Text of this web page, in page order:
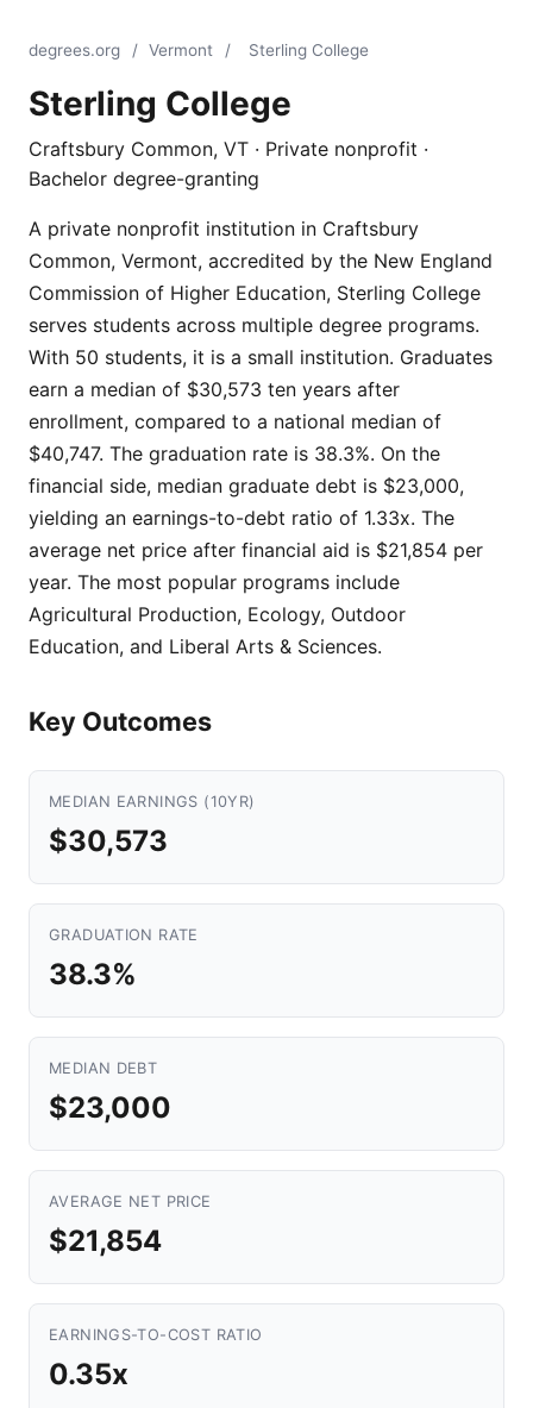
degrees.org / Vermont / Sterling College
Sterling College
Craftsbury Common, VT · Private nonprofit ·
Bachelor degree-granting
A private nonprofit institution in Craftsbury
Common, Vermont, accredited by the New England
Commission of Higher Education, Sterling College
serves students across multiple degree programs.
With 50 students, it is a small institution. Graduates
earn a median of $30,573 ten years after
enrollment, compared to a national median of
$40,747. The graduation rate is 38.3%. On the
financial side, median graduate debt is $23,000,
yielding an earnings-to-debt ratio of 1.33x. The
average net price after financial aid is $21,854 per
year. The most popular programs include
Agricultural Production, Ecology, Outdoor
Education, and Liberal Arts & Sciences.
Key Outcomes
MEDIAN EARNINGS (10YR)
$30,573
GRADUATION RATE
38.3%
MEDIAN DEBT
$23,000
AVERAGE NET PRICE
$21,854
EARNINGS-TO-COST RATIO
0.35x